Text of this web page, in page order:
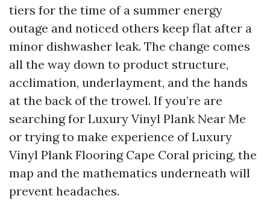
tiers for the time of a summer energy
outage and noticed others keep flat after a
minor dishwasher leak. The change comes
all the way down to product structure,
acclimation, underlayment, and the hands
at the back of the trowel. If you’re are
searching for Luxury Vinyl Plank Near Me
or trying to make experience of Luxury
Vinyl Plank Flooring Cape Coral pricing, the
map and the mathematics underneath will
prevent headaches.